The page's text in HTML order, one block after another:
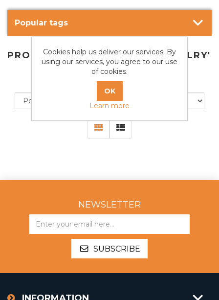
Popular tags
PRODUCTS TAGGED WITH 'JEWELRY'
NEWSLETTER
SUBSCRIBE
Cookies help us deliver our services. By
using our services, you agree to our use
of cookies.
Learn more